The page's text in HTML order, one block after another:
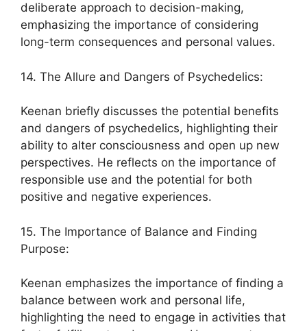
deliberate approach to decision-making,
emphasizing the importance of considering
long-term consequences and personal values.
14. The Allure and Dangers of Psychedelics:
Keenan briefly discusses the potential benefits
and dangers of psychedelics, highlighting their
ability to alter consciousness and open up new
perspectives. He reflects on the importance of
responsible use and the potential for both
positive and negative experiences.
15. The Importance of Balance and Finding
Purpose:
Keenan emphasizes the importance of finding a
balance between work and personal life,
highlighting the need to engage in activities that